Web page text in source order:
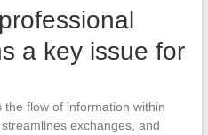
a key issue for
the flow of information within
exchanges, and